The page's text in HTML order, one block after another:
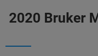
2020 Bruker